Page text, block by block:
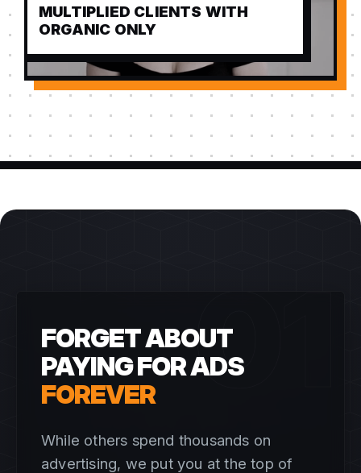
MULTIPLIED CLIENTS WITH
ORGANIC ONLY
01
FORGET ABOUT
PAYING FOR ADS
FOREVER
While others spend thousands on
advertising, we put you at the top of